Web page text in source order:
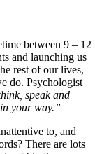
between 9 – 12
and launching us
rest of our lives,
do. Psychologist
speak and
your way.”
to, and
There are lots